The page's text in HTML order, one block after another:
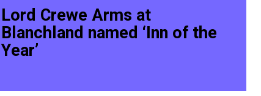
Lord Crewe Arms at
Blanchland named ‘Inn of the
Year’